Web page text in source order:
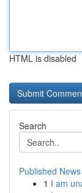
HTML is disabled
Search
Published News
1 I am